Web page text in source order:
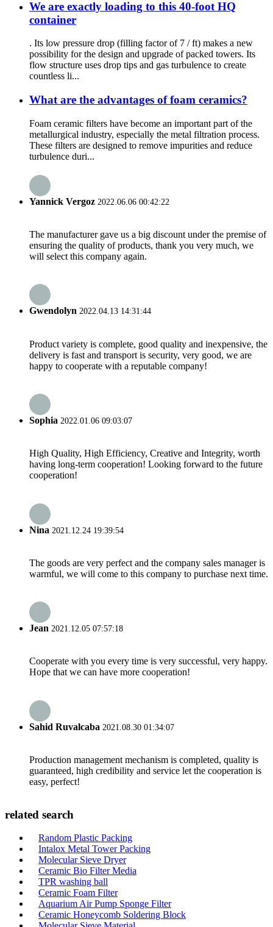
We are exactly loading to this 40-foot HQ
container
. Its low pressure drop (filling factor of 7 / ft) makes a new
possibility for the design and upgrade of packed towers. Its
flow structure uses drop tips and gas turbulence to create
countless li...
What are the advantages of foam ceramics?
Foam ceramic filters have become an important part of the
metallurgical industry, especially the metal filtration process.
These filters are designed to remove impurities and reduce
turbulence duri...
Yannick Vergoz 2022.06.06 00:42:22
The manufacturer gave us a big discount under the premise of
ensuring the quality of products, thank you very much, we
will select this company again.
Gwendolyn 2022.04.13 14:31:44
Product variety is complete, good quality and inexpensive, the
delivery is fast and transport is security, very good, we are
happy to cooperate with a reputable company!
Sophia 2022.01.06 09:03:07
High Quality, High Efficiency, Creative and Integrity, worth
having long-term cooperation! Looking forward to the future
cooperation!
Nina 2021.12.24 19:39:54
The goods are very perfect and the company sales manager is
warmful, we will come to this company to purchase next time.
Jean 2021.12.05 07:57:18
Cooperate with you every time is very successful, very happy.
Hope that we can have more cooperation!
Sahid Ruvalcaba 2021.08.30 01:34:07
Production management mechanism is completed, quality is
guaranteed, high credibility and service let the cooperation is
easy, perfect!
related search
Random Plastic Packing
Intalox Metal Tower Packing
Molecular Sieve Dryer
Ceramic Bio Filter Media
TPR washing ball
Ceramic Foam Filter
Aquarium Air Pump Sponge Filter
Ceramic Honeycomb Soldering Block